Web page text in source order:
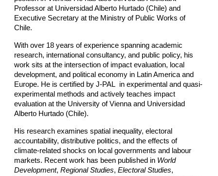
Professor at Universidad Alberto Hurtado (Chile) and
Executive Secretary at the Ministry of Public Works of
Chile.
With over 18 years of experience spanning academic
research, international consultancy, and public policy, his
work sits at the intersection of impact evaluation, local
development, and political economy in Latin America and
Europe. He is certified by J-PAL in experimental and quasi-
experimental methods and actively teaches impact
evaluation at the University of Vienna and Universidad
Alberto Hurtado (Chile).
His research examines spatial inequality, electoral
accountability, distributive politics, and the effects of
climate-related shocks on local governments and labour
markets. Recent work has been published in World
Development,Regional Studies,Electoral Studies,